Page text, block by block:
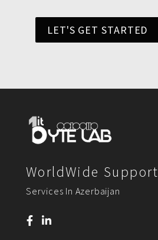
LET'S GET STARTED
WorldWide Support
Services In Azerbaijan